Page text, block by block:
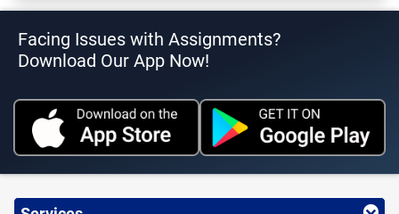
Facing Issues with Assignments?
Download Our App Now!